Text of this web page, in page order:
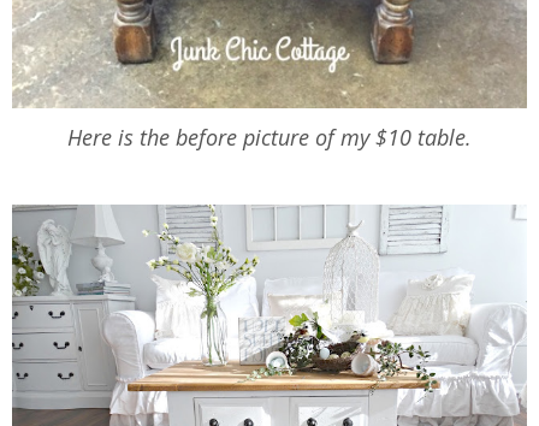
Here is the before picture of my $10 table.